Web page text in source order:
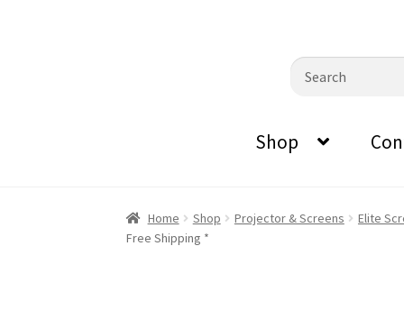
Search
Shop
Home Shop Projector & Screens Elite
Free Shipping *